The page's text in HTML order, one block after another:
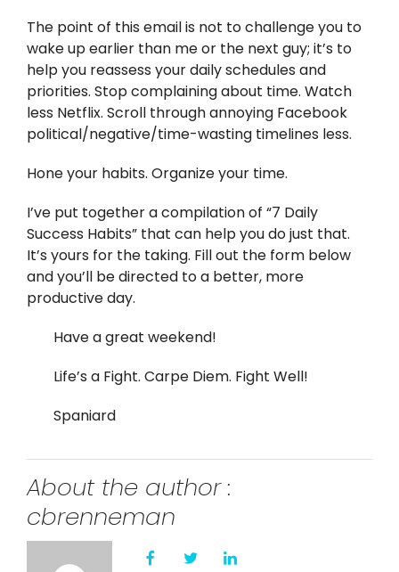
The point of this email is not to challenge you to
wake up earlier than me or the next guy; it’s to
help you reassess your daily schedules and
priorities. Stop complaining about time. Watch
less Netflix. Scroll through annoying Facebook
political/negative/time-wasting timelines less.
Hone your habits. Organize your time.
I’ve put together a compilation of “7 Daily
Success Habits” that can help you do just that.
It’s yours for the taking. Fill out the form below
and you’ll be directed to a better, more
productive day.
Have a great weekend!
Life’s a Fight. Carpe Diem. Fight Well!
Spaniard
About the author :
cbrenneman